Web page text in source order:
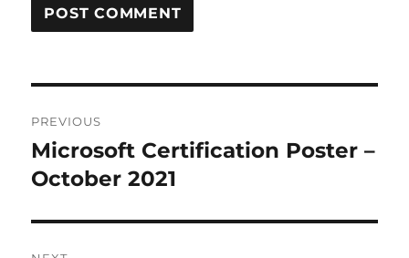
navigation
PREVIOUS
Previous
post:
Microsoft Certification Poster –
October 2021